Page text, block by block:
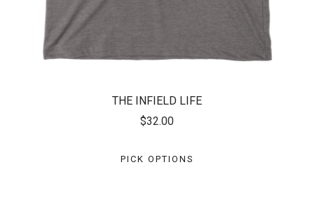
THE INFIELD LIFE
$32.00
PICK OPTIONS